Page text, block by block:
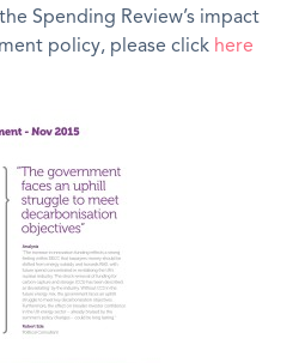
Spending Review’s impact
policy, please click here